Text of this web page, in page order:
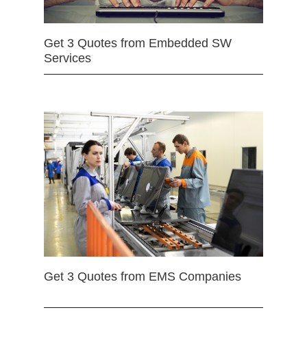
Get 3 Quotes from Embedded SW
Services
Get 3 Quotes from EMS Companies